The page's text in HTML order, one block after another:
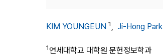
KIM YOUNGEUN 1, Ji-Hong Park
1연세대학교 대학원 문헌정보학과